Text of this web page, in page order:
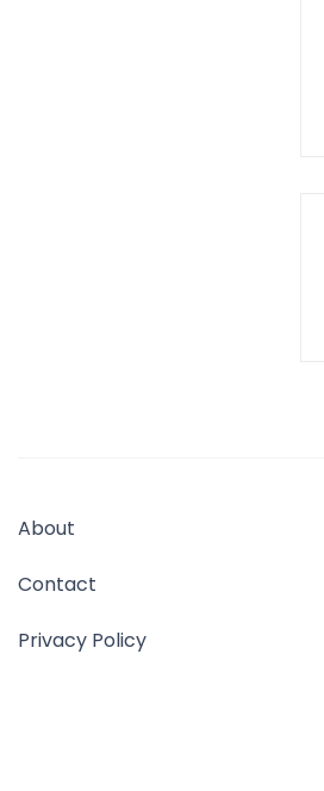
About
Contact
Privacy Policy